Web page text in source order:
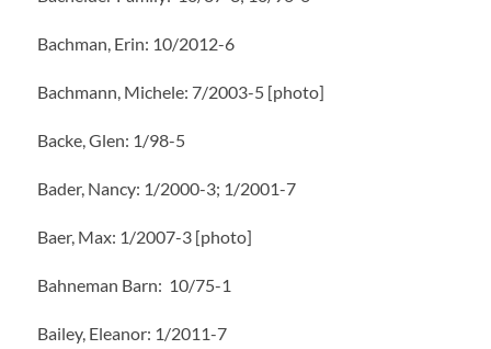
Bachman, Erin: 10/2012-6
Bachmann, Michele: 7/2003-5 [photo]
Backe, Glen: 1/98-5
Bader, Nancy: 1/2000-3; 1/2001-7
Baer, Max: 1/2007-3 [photo]
Bahneman Barn: 10/75-1
Bailey, Eleanor: 1/2011-7